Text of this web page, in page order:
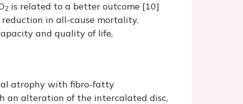
2 is related to a better outcome [10]
in all-cause mortality.
and quality of life,
atrophy with fibro-fatty
an alteration of the intercalated disc,